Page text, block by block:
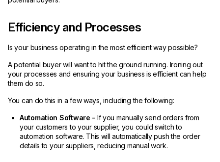
Efficiency and Processes
Is your business operating in the most efficient way possible?
A potential buyer will want to hit the ground running. Ironing out
your processes and ensuring your business is efficient can help
them do so.
You can do this in a few ways, including the following:
Automation Software - If you manually send orders from
your customers to your supplier, you could switch to
automation software. This will automatically push the order
details to your suppliers, reducing manual work.